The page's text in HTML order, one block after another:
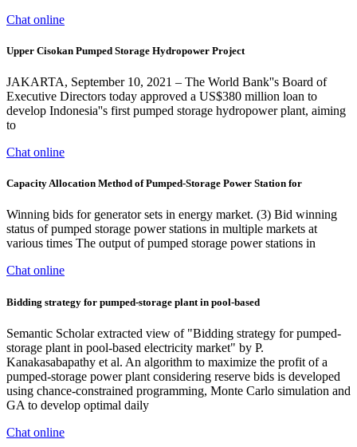
Chat online
Upper Cisokan Pumped Storage Hydropower Project
JAKARTA, September 10, 2021 – The World Bank''s Board of
Executive Directors today approved a US$380 million loan to
develop Indonesia''s first pumped storage hydropower plant, aiming
to
Chat online
Capacity Allocation Method of Pumped-Storage Power Station for
Winning bids for generator sets in energy market. (3) Bid winning
status of pumped storage power stations in multiple markets at
various times The output of pumped storage power stations in
Chat online
Bidding strategy for pumped-storage plant in pool-based
Semantic Scholar extracted view of "Bidding strategy for pumped-
storage plant in pool-based electricity market" by P.
Kanakasabapathy et al. An algorithm to maximize the profit of a
pumped-storage power plant considering reserve bids is developed
using chance-constrained programming, Monte Carlo simulation and
GA to develop optimal daily
Chat online